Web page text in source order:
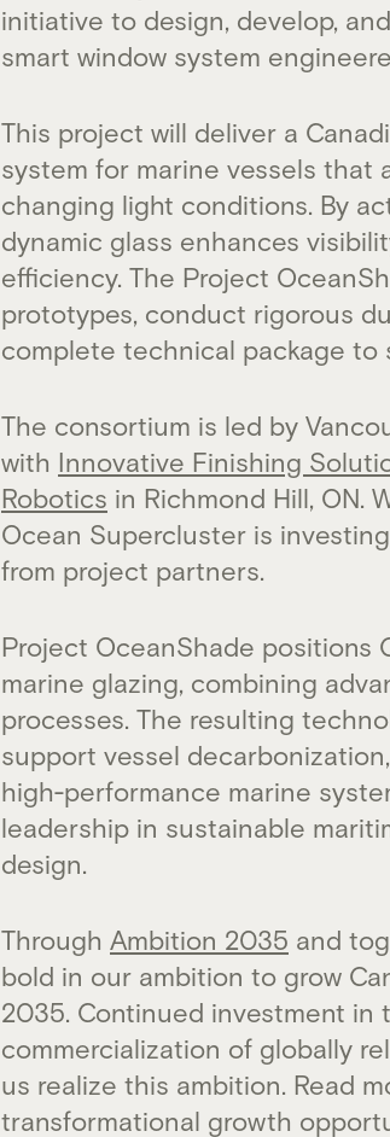
initiative to design, develop,
smart window system
This project will deliver a
system for marine vessels that
changing light conditions. By
dynamic glass enhances
efficiency. The Project
prototypes, conduct rigorous
complete technical package to
The consortium is led by
with Innovative Finishing
Robotics in Richmond Hill, ON.
Ocean Supercluster is
from project partners.
Project OceanShade positions
marine glazing, combining
processes. The resulting
support vessel
high‑performance marine
leadership in sustainable
design.
Through Ambition 2035 and
bold in our ambition to grow
2035. Continued investment
commercialization of globally
us realize this ambition. Read
transformational growth